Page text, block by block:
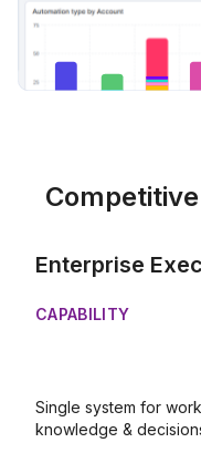
Enterprise
CAPABILITY
Single system for work,
knowledge &